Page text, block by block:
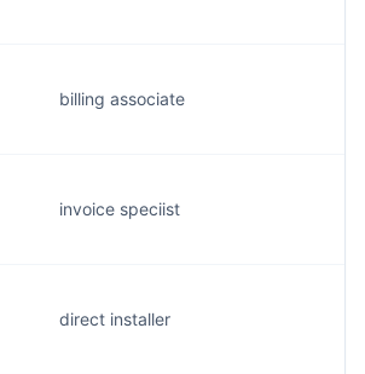
billing associate
invoice speciist
direct installer